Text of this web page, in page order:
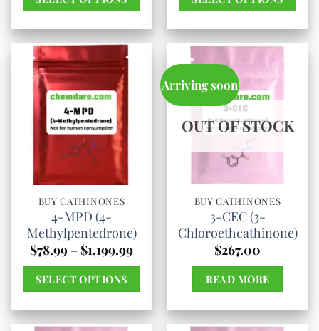
$769.99
product
has
multiple
variants.
The
options
may
chosen
on
the
product
page
product
multiple
variants.
The
may
be
chosen
on
the
product
page
BUY CATHINONES
4-MPD (4-
Methylpentedrone)
$78.99 – $1,199.99Price
$1,199.99
SELECT OPTIONS
product
Arriving soon
OUT OF STOCK
BUY CATHINONES
3-CEC (3-
Chloroethcathinone)
$267.00
READ MORE